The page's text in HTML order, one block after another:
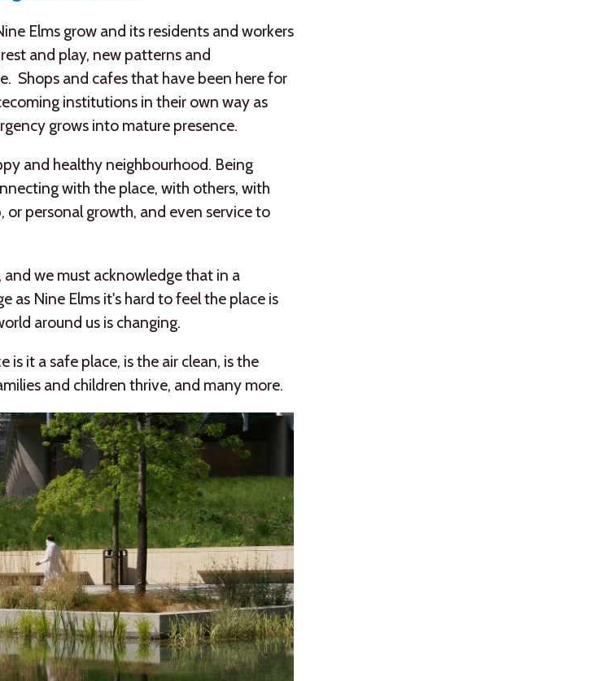
Elms grow and its residents and workers
and play, new patterns and
Shops and cafes that have been here for
institutions in their own way as
grows into mature presence.
and healthy neighbourhood. Being
with the place, with others, with
personal growth, and even service to
we must acknowledge that in a
as Nine Elms it's hard to feel the place is
around us is changing.
is it a safe place, is the air clean, is the
and children thrive, and many more.